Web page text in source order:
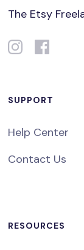
The Etsy
SUPPORT
Help Center
Contact Us
RESOURCES